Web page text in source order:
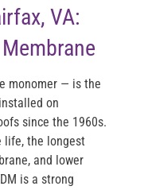
VA:
monomer — is the
on
since the 1960s.
life, the longest
and lower
is a strong